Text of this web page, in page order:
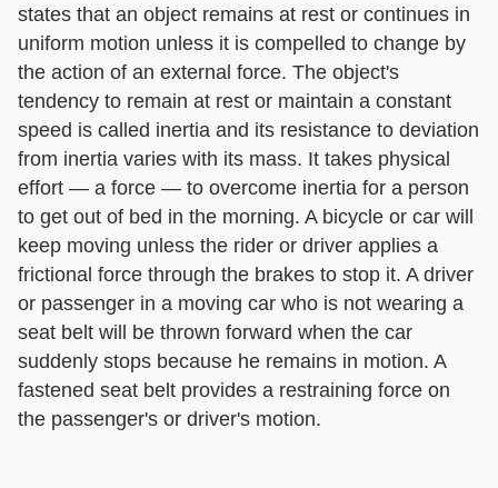
states that an object remains at rest or continues in
uniform motion unless it is compelled to change by
the action of an external force. The object's
tendency to remain at rest or maintain a constant
speed is called inertia and its resistance to deviation
from inertia varies with its mass. It takes physical
effort — a force — to overcome inertia for a person
to get out of bed in the morning. A bicycle or car will
keep moving unless the rider or driver applies a
frictional force through the brakes to stop it. A driver
or passenger in a moving car who is not wearing a
seat belt will be thrown forward when the car
suddenly stops because he remains in motion. A
fastened seat belt provides a restraining force on
the passenger's or driver's motion.